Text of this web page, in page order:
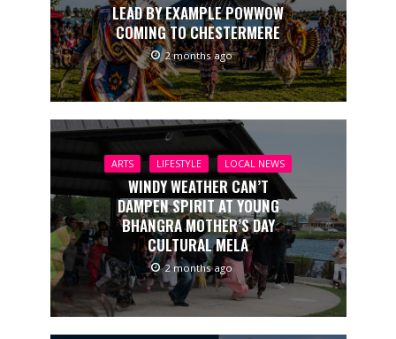
LEAD BY EXAMPLE POWWOW
COMING TO CHESTERMERE
2 months ago
ARTS LIFESTYLE LOCAL NEWS
WINDY WEATHER CAN’T
DAMPEN SPIRIT AT YOUNG
BHANGRA MOTHER’S DAY
CULTURAL MELA
2 months ago